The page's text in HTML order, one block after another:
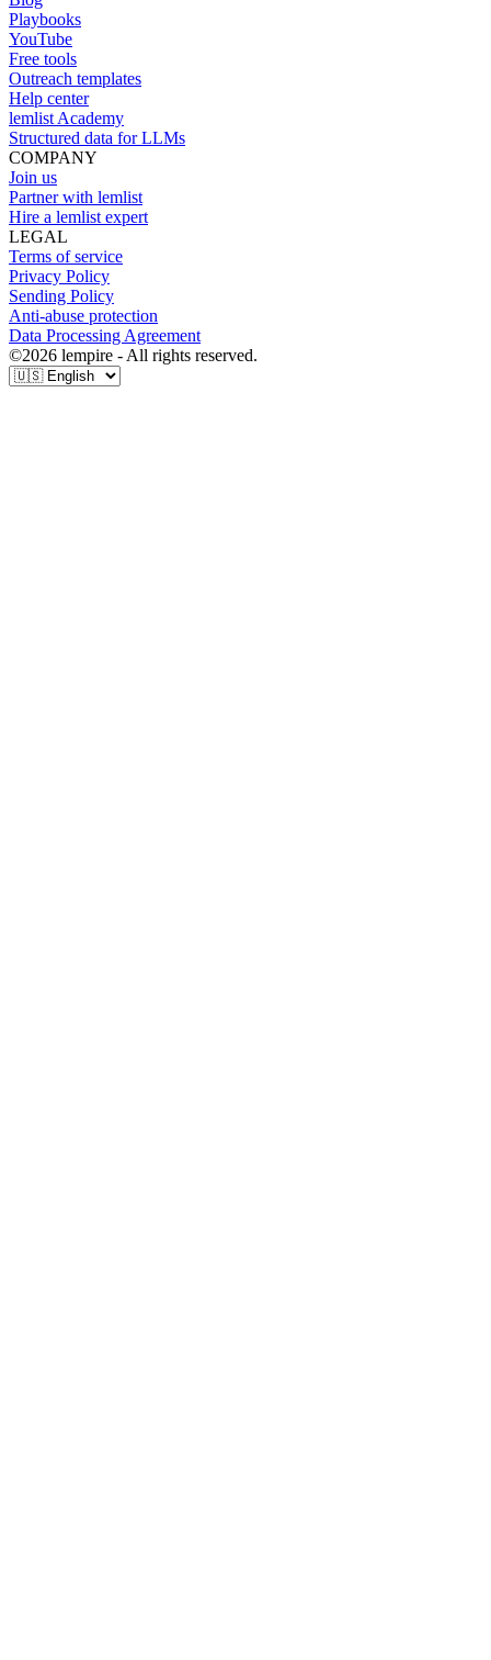
Playbooks
YouTube
Free tools
Outreach templates
Help center
lemlist Academy
Structured data for LLMs
COMPANY
Join us
Partner with lemlist
Hire a lemlist expert
LEGAL
Terms of service
Privacy Policy
Sending Policy
Anti-abuse protection
Data Processing Agreement
©2026 lempire - All rights reserved.